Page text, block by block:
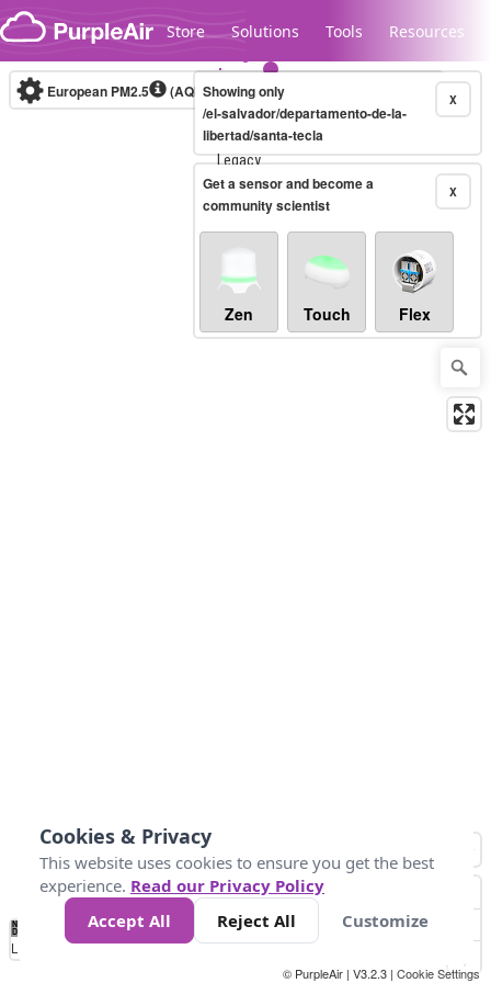
Skip to content
Store Solutions Tools Resources
Legacy...
European PM2.5 (AQI) 10-minute X
Showing only
/el-salvador/departamento-de-la-
libertad/santa-tecla
X
Get a sensor and become a
community scientist
Zen Touch Flex
No
Data 10 20 25 75
Loading...
© PurpleAir | V3.2.3 | Cookie Settings
Cookies & Privacy
This website uses cookies to ensure you get the best
experience. Read our Privacy Policy
Accept All
Reject All Customize